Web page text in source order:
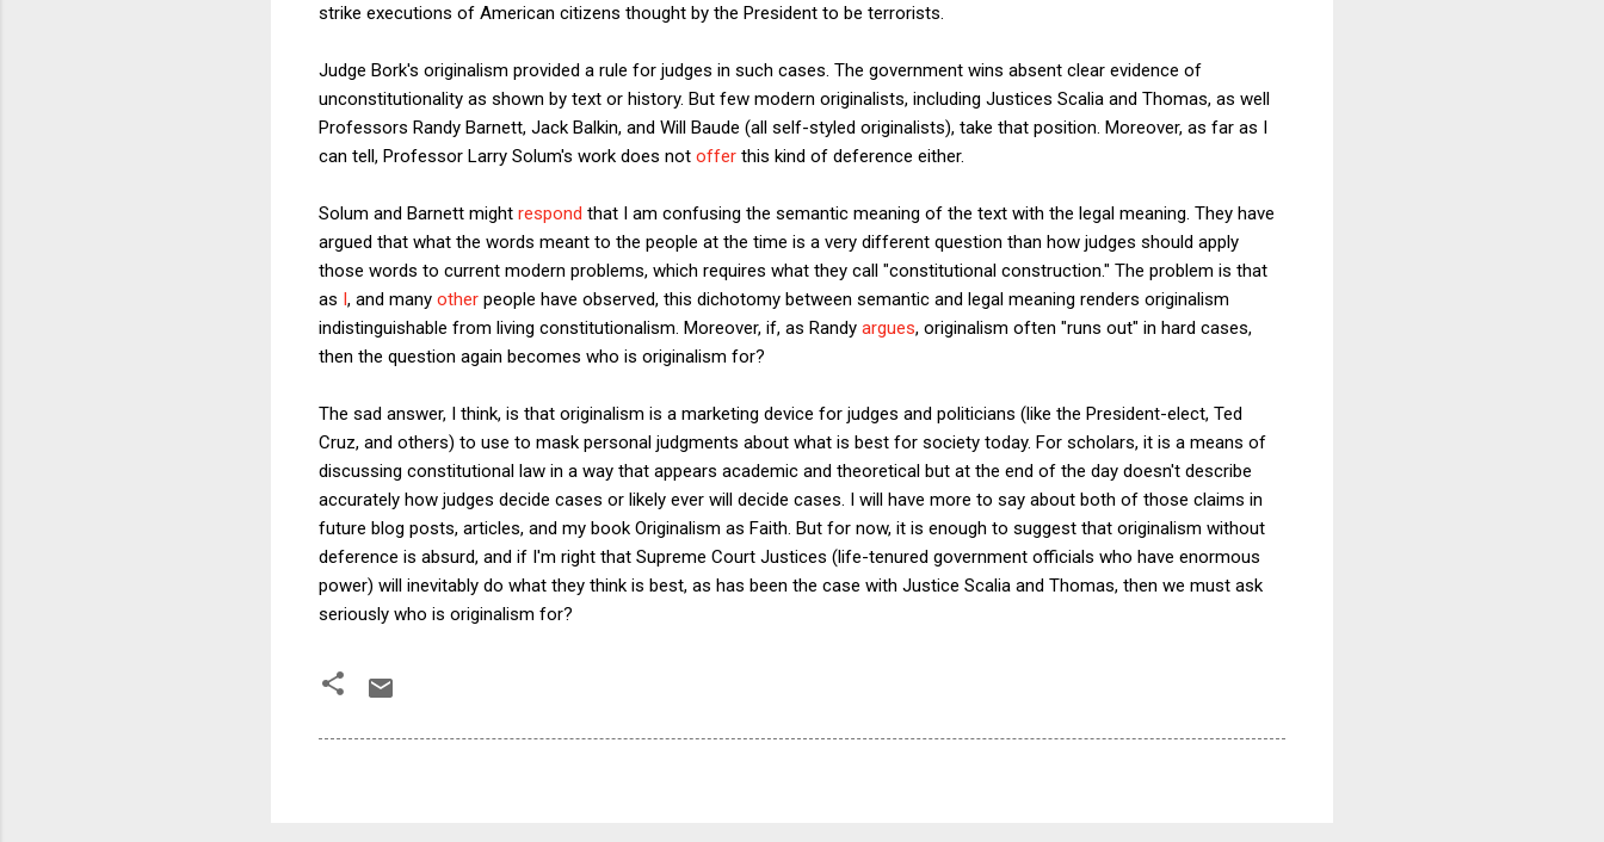
strike executions of American citizens thought by the President to be terrorists.
Judge Bork's originalism provided a rule for judges in such cases. The government wins absent clear evidence of
unconstitutionality as shown by text or history. But few modern originalists, including Justices Scalia and Thomas, as well
Professors Randy Barnett, Jack Balkin, and Will Baude (all self-styled originalists), take that position. Moreover, as far as I
can tell, Professor Larry Solum's work does not offer this kind of deference either.
Solum and Barnett might respond that I am confusing the semantic meaning of the text with the legal meaning. They have
argued that what the words meant to the people at the time is a very different question than how judges should apply
those words to current modern problems, which requires what they call "constitutional construction." The problem is that
as I, and many other people have observed, this dichotomy between semantic and legal meaning renders originalism
indistinguishable from living constitutionalism. Moreover, if, as Randy argues, originalism often "runs out" in hard cases,
then the question again becomes who is originalism for?
The sad answer, I think, is that originalism is a marketing device for judges and politicians (like the President-elect, Ted
Cruz, and others) to use to mask personal judgments about what is best for society today. For scholars, it is a means of
discussing constitutional law in a way that appears academic and theoretical but at the end of the day doesn't describe
accurately how judges decide cases or likely ever will decide cases. I will have more to say about both of those claims in
future blog posts, articles, and my book Originalism as Faith. But for now, it is enough to suggest that originalism without
deference is absurd, and if I'm right that Supreme Court Justices (life-tenured government officials who have enormous
power) will inevitably do what they think is best, as has been the case with Justice Scalia and Thomas, then we must ask
seriously who is originalism for?